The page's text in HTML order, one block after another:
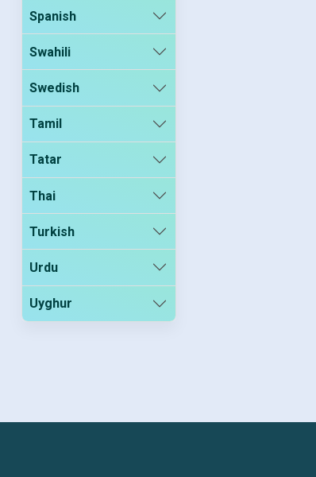
Spanish
Swahili
Swedish
Tamil
Tatar
Thai
Turkish
Urdu
Uyghur